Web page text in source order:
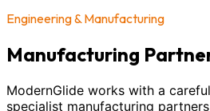
Engineering & Manufacturing
Manufacturing
ModernGlide works with a
specialist manufacturing